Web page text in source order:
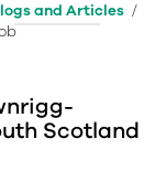
and Articles /
Scotland